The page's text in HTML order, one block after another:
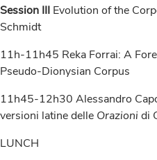
Session III Evolution of the
Schmidt
11h-11h45 Reka Forrai: A
Pseudo-Dionysian Corpus
11h45-12h30 Alessandro
versioni latine delle Orazionidi
LUNCH